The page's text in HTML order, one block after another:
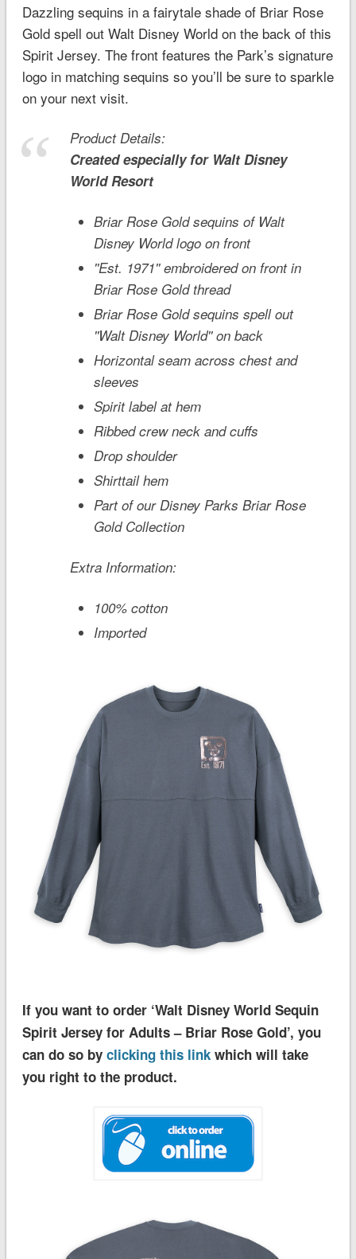
Dazzling sequins in a fairytale shade of Briar Rose
Gold spell out Walt Disney Worldon the back of this
Spirit Jersey. The front features the Park’s signature
logo in matching sequins so you’ll be sure to sparkle
on your next visit.
Product Details:
Created especially for Walt Disney
WorldResort
Briar Rose Gold sequins of Walt
Disney World logo on front
''Est. 1971'' embroidered on front in
Briar Rose Gold thread
Briar Rose Gold sequins spell out
''Walt Disney World'' on back
Horizontal seam across chest and
sleeves
Spirit label at hem
Ribbed crew neck and cuffs
Drop shoulder
Shirttail hem
Part of our Disney Parks Briar Rose
Gold Collection
Extra Information:
100% cotton
Imported
If you want to order ‘Walt Disney World Sequin
Spirit Jersey for Adults – Briar Rose Gold’, you
can do so by clicking this linkwhich will take
you right to the product.